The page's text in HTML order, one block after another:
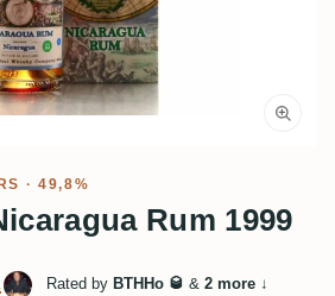
· 49,8%
Rum 1999
Rated by BTHHo 🥃 & 2 more ↓